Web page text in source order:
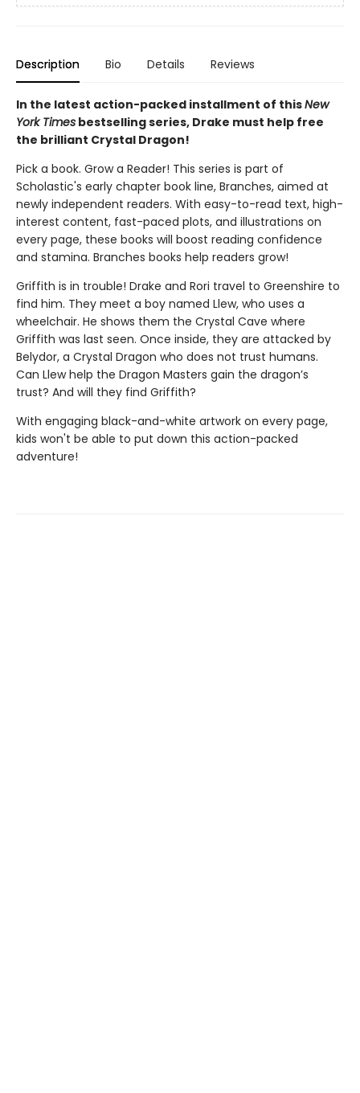
Description Bio Details Reviews
In the latest action-packed installment of thisNew
York Times bestselling series, Drake must help free
the brilliant Crystal Dragon!
Pick a book. Grow a Reader! This series is part of
Scholastic's early chapter book line, Branches, aimed at
newly independent readers. With easy-to-read text, high-
interest content, fast-paced plots, and illustrations on
every page, these books will boost reading confidence
and stamina. Branches books help readers grow!
Griffith is in trouble! Drake and Rori travel to Greenshire to
find him. They meet a boy named Llew, who uses a
wheelchair. He shows them the Crystal Cave where
Griffith was last seen. Once inside, they are attacked by
Belydor, a Crystal Dragon who does not trust humans.
Can Llew help the Dragon Masters gain the dragon’s
trust? And will they find Griffith?
With engaging black-and-white artwork on every page,
kids won't be able to put down this action-packed
adventure!